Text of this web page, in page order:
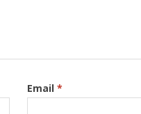
Email *